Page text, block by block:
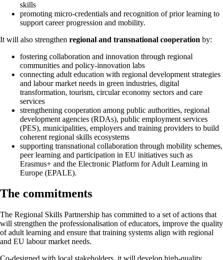
skills
promoting micro-credentials and recognition of prior learning to
support career progression and mobility.
It will also strengthen regional and transnational cooperation by:
fostering collaboration and innovation through regional
communities and policy-innovation labs
connecting adult education with regional development strategies
and labour market needs in green industries, digital
transformation, tourism, circular economy sectors and care
services
strengthening cooperation among public authorities, regional
development agencies (RDAs), public employment services
(PES), municipalities, employers and training providers to build
coherent regional skills ecosystems
supporting transnational collaboration through mobility schemes,
peer learning and participation in EU initiatives such as
Erasmus+ and the Electronic Platform for Adult Learning in
Europe (EPALE).
The commitments
The Regional Skills Partnership has committed to a set of actions that
will strengthen the professionalisation of educators, improve the quality
of adult learning and ensure that training systems align with regional
and EU labour market needs.